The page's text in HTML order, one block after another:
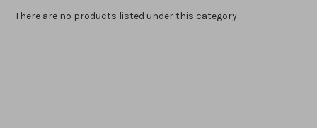
There are no products listed under this category.